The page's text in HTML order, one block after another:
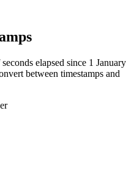
elapsed since 1 January
between timestamps and